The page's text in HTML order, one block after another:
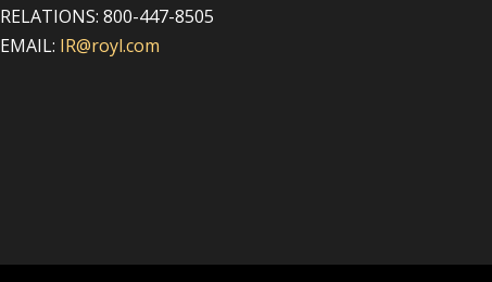
RELATIONS: 800-447-8505
EMAIL: IR@royl.com